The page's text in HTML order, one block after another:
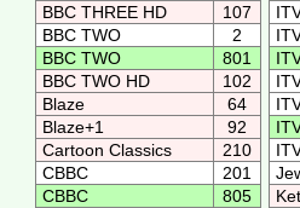
BBC THREE HD
107
BBC TWO
2
BBC TWO
801
BBC TWO HD
102
Blaze
64
Blaze+1
92
Cartoon Classics
210
CBBC
201
CBBC
805